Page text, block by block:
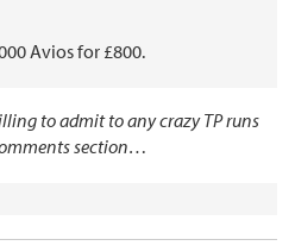
Avios for £800.
to admit to any crazy TP runs
section…